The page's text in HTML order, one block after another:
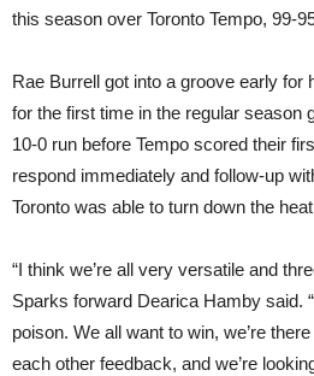
this season over Toronto Tempo, 99-
Rae Burrell got into a groove early for
for the first time in the regular season
10-0 run before Tempo scored their
respond immediately and follow-up
Toronto was able to turn down the
“I think we’re all very versatile and
Sparks forward Dearica Hamby said.
poison. We all want to win, we’re
each other feedback, and we’re